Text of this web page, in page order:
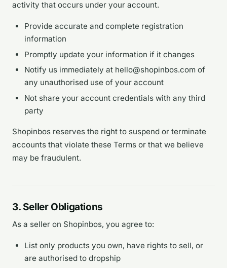
activity that occurs under your account.
Provide accurate and complete registration
information
Promptly update your information if it changes
Notify us immediately at hello@shopinbos.com of
any unauthorised use of your account
Not share your account credentials with any third
party
Shopinbos reserves the right to suspend or terminate
accounts that violate these Terms or that we believe
may be fraudulent.
3. Seller Obligations
As a seller on Shopinbos, you agree to:
List only products you own, have rights to sell, or
are authorised to dropship